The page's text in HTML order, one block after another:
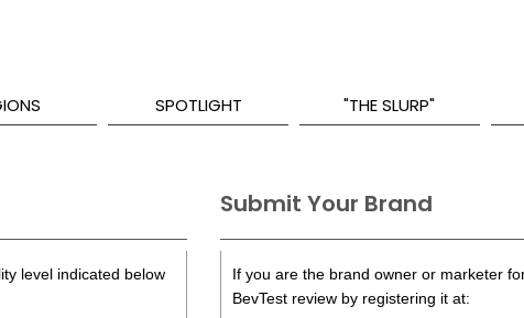
SPOTLIGHT "THE SLURP"
level indicated below
Submit Your Brand
If you are the brand owner or marketer
BevTest review by registering it at: